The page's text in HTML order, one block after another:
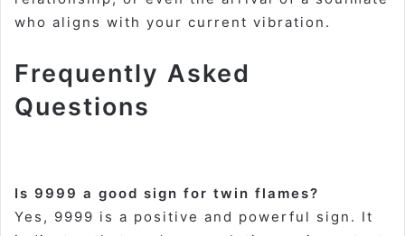
who aligns with your current vibration .
Frequently Asked
Questions
Is 9999 a good sign for twin flames?
Yes, 9999 is a positive and powerful sign. It